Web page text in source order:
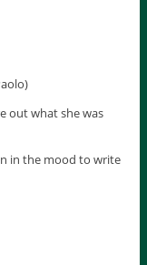
out what she was
in the mood to write